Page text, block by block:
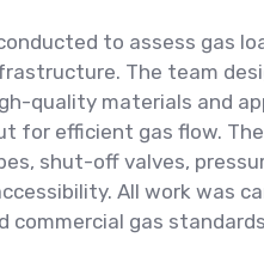
to assess gas
The team
quality materials and
for efficient gas flow.
shut-off valves,
All work was
commercial gas